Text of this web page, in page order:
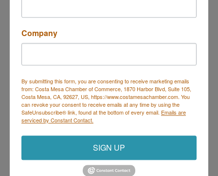
Visit Website
Costa Mesa Chamber of Commerce
Mailing Address
for all mailing
correspondence):1590 Adams Ave Suite 1226,
Mesa, CA 92626
714. 885.9090
Company
By submitting this form, you are consenting to receive marketing emails
from: Costa Mesa Chamber of Commerce, 1870 Harbor Blvd, Suite 105,
Costa Mesa, CA, 92627, US, https://www.costamesachamber.com. You
can revoke your consent to receive emails at any time by using the
SafeUnsubscribe® link, found at the bottom of every email. Emails are
serviced by Constant Contact.
SIGN UP